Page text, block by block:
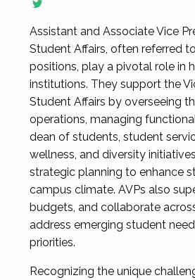
Assistant and Associate Vice
Student Affairs, often referred
positions, play a pivotal role in
institutions. They support the
Student Affairs by overseeing
operations, managing
dean of students, student
wellness, and diversity
strategic planning to enhance
campus climate. AVPs also
budgets, and collaborate
address emerging student
priorities.
Recognizing the unique